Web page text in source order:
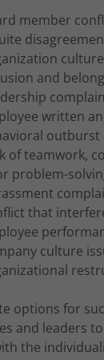
member
and
written
outburst
of teamwork,
problem-
that
culture
options for
and leaders
the